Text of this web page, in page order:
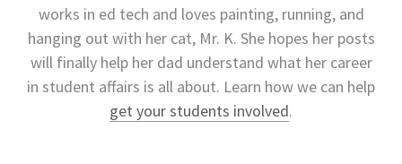
works in ed tech and loves painting, running, and
hanging out with her cat, Mr. K. She hopes her posts
will finally help her dad understand what her career
in student affairs is all about. Learn how we can help
get your students involved.